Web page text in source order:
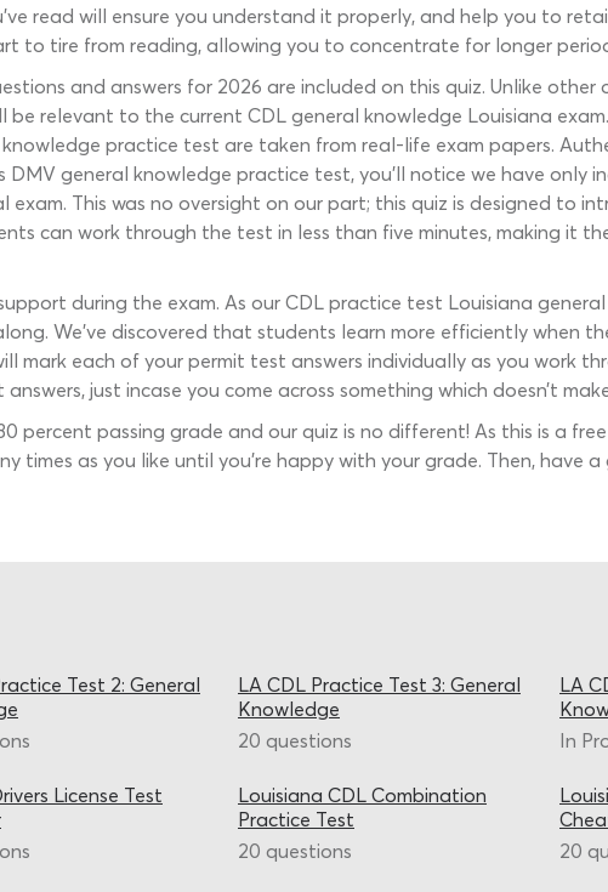
read will ensure you understand it properly, and help you to
to tire from reading, allowing you to concentrate for longer
and answers for 2026 are included on this quiz. Unlike
relevant to the current CDL general knowledge Louisiana
practice test are taken from real-life exam papers.
DMV general knowledge practice test, you’ll notice we have only
This was no oversight on our part; this quiz is designed to
can work through the test in less than five minutes, making it
during the exam. As our CDL practice test Louisiana
We’ve discovered that students learn more efficiently when
mark each of your permit test answers individually as you work
just incase you come across something which doesn’t
percent passing grade and our quiz is no different! As this is a
times as you like until you’re happy with your grade. Then, have
Test 2: General
LA CDL Practice Test 3: General
Knowledge
20 questions
LA
In
License Test
Louisiana CDL Combination
Practice Test
20 questions
20